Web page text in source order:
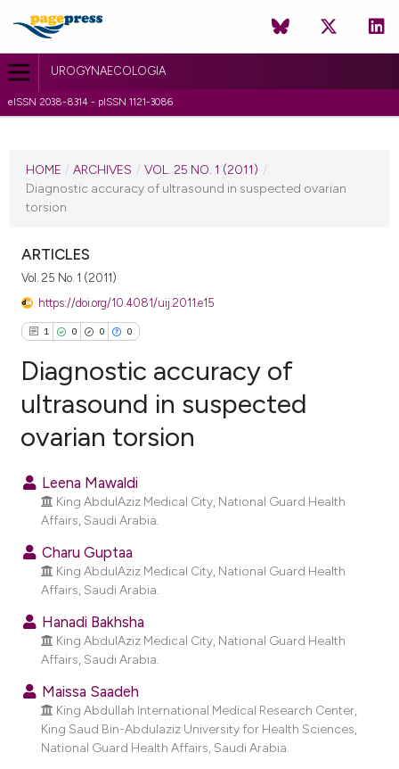
UROGYNAECOLOGIA
eISSN 2038-8314 - pISSN 1121-3086
VOL. 25 NO. 1 (2011)
6 July 2011
HOME / ARCHIVES / VOL. 25 NO. 1 (2011) /
Diagnostic accuracy of ultrasound in suspected ovarian
torsion
ARTICLES
Vol. 25 No. 1 (2011)
https://doi.org/10.4081/uij.2011.e15
1 0 0 0
Citing Publications
Mentioning
Contrasting
atscite.ai
shows how a scientific paper
been cited by providing the
of the citation, a
describing whether
Diagnostic accuracy of
ultrasound in suspected
ovarian torsion
Leena Mawaldi
King AbdulAziz Medical City, National Guard Health
Affairs, Saudi Arabia.
Charu Guptaa
King AbdulAziz Medical City, National Guard Health
Affairs, Saudi Arabia.
Hanadi Bakhsha
King AbdulAziz Medical City, National Guard Health
Affairs, Saudi Arabia.
Maissa Saadeh
King Abdullah International Medical Research Center,
King Saud Bin-Abdulaziz University for Health Sciences,
National Guard Health Affairs, Saudi Arabia.